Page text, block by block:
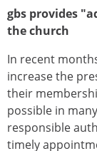
gbs provides
the church
In recent
increase the
their
possible in
responsible
timely